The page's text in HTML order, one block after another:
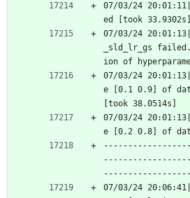
07/03/24
ed [took 33.9302s]
07/03/24
_sld_lr_gs
ion of
07/03/24
e [0.1 0.9] of
[took 38.0514s]
07/03/24
e [0.2 0.8] of
------------------
07/03/24